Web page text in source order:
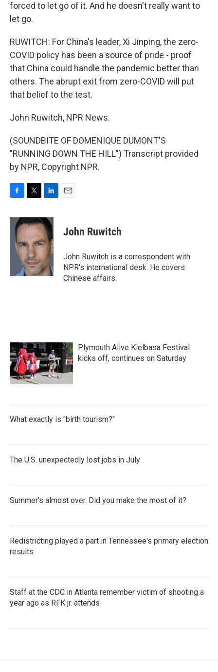
forced to let go of it. And he doesn't really want to
let go.
RUWITCH: For China's leader, Xi Jinping, the zero-
COVID policy has been a source of pride - proof
that China could handle the pandemic better than
others. The abrupt exit from zero-COVID will put
that belief to the test.
John Ruwitch, NPR News.
(SOUNDBITE OF DOMENIQUE DUMONT'S
"RUNNING DOWN THE HILL") Transcript provided
by NPR, Copyright NPR.
c
i
t
e
r
n
k
e
d
I
n
John Ruwitch
John Ruwitch is a correspondent with
NPR's international desk. He covers
Chinese affairs.
Plymouth Alive Kielbasa Festival
kicks off, continues on Saturday
What exactly is "birth tourism?"
The U.S. unexpectedly lost jobs in July
Summer's almost over. Did you make the most of it?
Redistricting played a part in Tennessee's primary election
results
Staff at the CDC in Atlanta remember victim of shooting a
year ago as RFK jr. attends